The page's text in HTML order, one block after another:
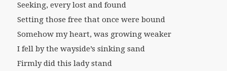
Seeking, every lost and found
Setting those free that once were bound
Somehow my heart, was growing weaker
I fell by the wayside’s sinking sand
Firmly did this lady stand